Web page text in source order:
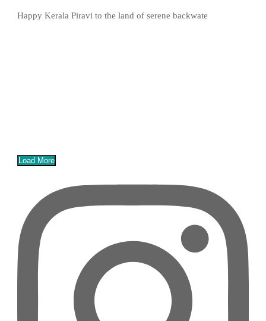
Happy Kerala Piravi to the land of serene backwate
Load More